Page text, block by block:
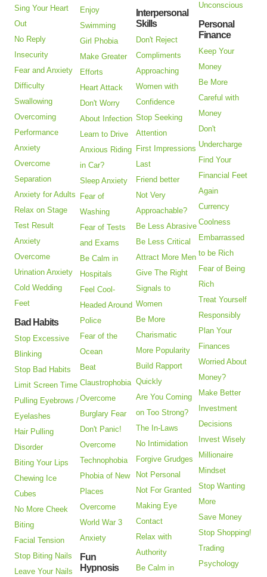
Sing Your Heart
Out
No Reply
Insecurity
Fear and Anxiety
Difficulty
Swallowing
Overcoming
Performance
Anxiety
Overcome
Separation
Anxiety for Adults
Relax on Stage
Test Result
Anxiety
Overcome
Urination Anxiety
Cold Wedding
Feet
Bad Habits
Stop Excessive
Blinking
Stop Bad Habits
Limit Screen Time
Pulling Eyebrows /
Eyelashes
Hair Pulling
Disorder
Biting Your Lips
Chewing Ice
Cubes
No More Cheek
Biting
Facial Tension
Stop Biting Nails
Leave Your Nails
Enjoy
Swimming
Girl Phobia
Make Greater
Efforts
Heart Attack
Don't Worry
About Infection
Learn to Drive
Anxious Riding
in Car?
Sleep Anxiety
Fear of
Washing
Fear of Tests
and Exams
Be Calm in
Hospitals
Feel Cool-
Headed Around
Police
Fear of the
Ocean
Beat
Claustrophobia
Overcome
Burglary Fear
Don't Panic!
Overcome
Technophobia
Phobia of New
Places
Overcome
World War 3
Anxiety
Fun
Hypnosis
Interpersonal
Skills
Don't Reject
Compliments
Approaching
Women with
Confidence
Stop Seeking
Attention
First Impressions
Last
Friend better
Not Very
Approachable?
Be Less Abrasive
Be Less Critical
Attract More Men
Give The Right
Signals to
Women
Be More
Charismatic
More Popularity
Build Rapport
Quickly
Are You Coming
on Too Strong?
The In-Laws
No Intimidation
Forgive Grudges
Not Personal
Not For Granted
Making Eye
Contact
Relax with
Authority
Be Calm in
Unconscious
Personal
Finance
Keep Your
Money
Be More
Careful with
Money
Don't
Undercharge
Find Your
Financial Feet
Again
Currency
Coolness
Embarrassed
to be Rich
Fear of Being
Rich
Treat Yourself
Responsibly
Plan Your
Finances
Worried About
Money?
Make Better
Investment
Decisions
Invest Wisely
Millionaire
Mindset
Stop Wanting
More
Save Money
Stop Shopping!
Trading
Psychology